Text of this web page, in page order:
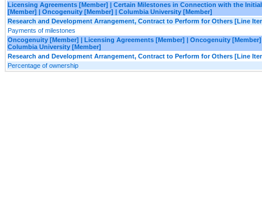
Licensing Agreements [Member] | Certain Milestones in Connection with the
[Member] | Oncogenuity [Member] | Columbia University [Member]
Research and Development Arrangement, Contract to Perform for Others [Line
Payments of milestones
Oncogenuity [Member] | Licensing Agreements [Member] | Oncogenuity
Columbia University [Member]
Research and Development Arrangement, Contract to Perform for Others [Line
Percentage of ownership